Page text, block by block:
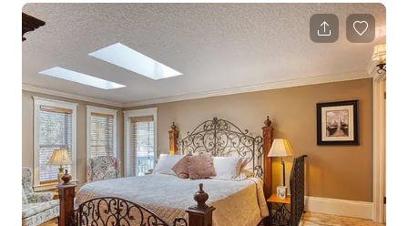
premier room, everything about it is exquisite from the bed, the
coverings, the wall art and the huge jetted tub. The huge bay
windows allow a wonderful view of the grounds, then step
outside onto the veranda for a view of the beautiful
Intracoastal Hali